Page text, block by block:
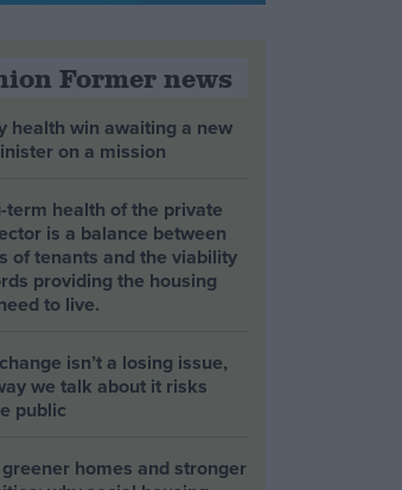
Former news
health win awaiting a new
on a mission
term health of the private
is a balance between
of tenants and the viability
providing the housing
to live.
isn’t a losing issue,
we talk about it risks
public
homes and stronger